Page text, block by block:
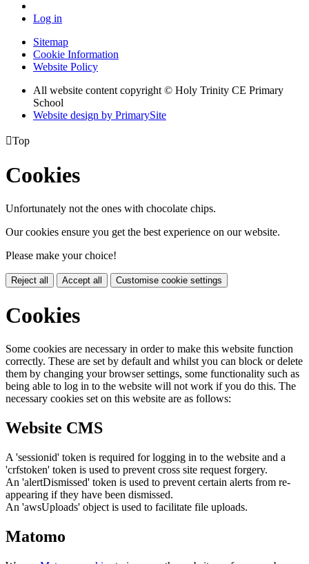
Log in
Sitemap
Cookie Information
Website Policy
All website content copyright © Holy Trinity CE Primary
School
Website design by PrimarySite
Top
Cookies
Unfortunately not the ones with chocolate chips.
Our cookies ensure you get the best experience on our website.
Please make your choice!
Reject all Accept all Customise cookie settings
Cookies
Some cookies are necessary in order to make this website function
correctly. These are set by default and whilst you can block or delete
them by changing your browser settings, some functionality such as
being able to log in to the website will not work if you do this. The
necessary cookies set on this website are as follows:
Website CMS
A 'sessionid' token is required for logging in to the website and a
'crfstoken' token is used to prevent cross site request forgery.
An 'alertDismissed' token is used to prevent certain alerts from re-
appearing if they have been dismissed.
An 'awsUploads' object is used to facilitate file uploads.
Matomo